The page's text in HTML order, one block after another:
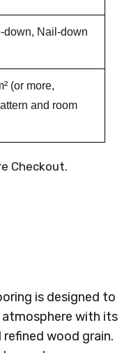
down, Nail-down
(or more,
and room
Checkout.
is designed to
with its
wood grain.